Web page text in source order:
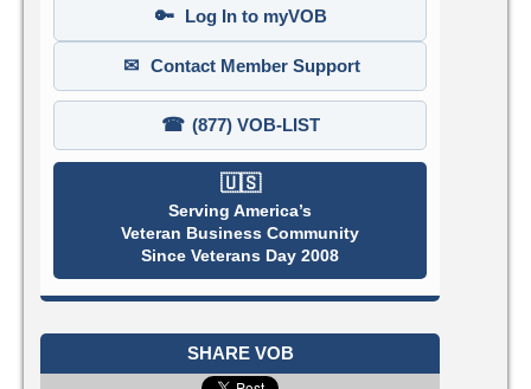
🔑 Log In to myVOB
✉ Contact Member Support
☎ (877) VOB-LIST
🇺🇸
Serving America’s
Veteran Business Community
Since Veterans Day 2008
SHARE VOB